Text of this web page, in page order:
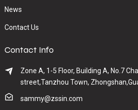
News
Contact Us
Contact Info
Zone A, 1-5 Floor, Building A, No.7
street,Tanzhou Town,
sammy@zssin.com